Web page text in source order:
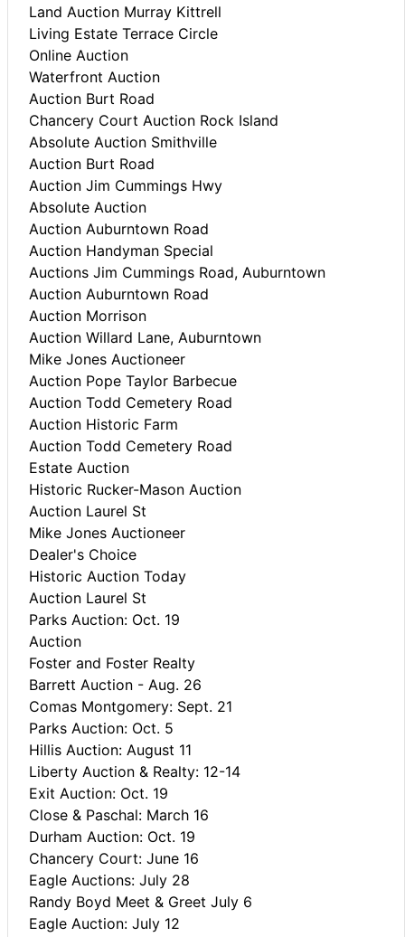
Land Auction Murray Kittrell
Living Estate Terrace Circle
Online Auction
Waterfront Auction
Auction Burt Road
Chancery Court Auction Rock Island
Absolute Auction Smithville
Auction Burt Road
Auction Jim Cummings Hwy
Absolute Auction
Auction Auburntown Road
Auction Handyman Special
Auctions Jim Cummings Road, Auburntown
Auction Auburntown Road
Auction Morrison
Auction Willard Lane, Auburntown
Mike Jones Auctioneer
Auction Pope Taylor Barbecue
Auction Todd Cemetery Road
Auction Historic Farm
Auction Todd Cemetery Road
Estate Auction
Historic Rucker-Mason Auction
Auction Laurel St
Mike Jones Auctioneer
Dealer's Choice
Historic Auction Today
Auction Laurel St
Parks Auction: Oct. 19
Auction
Foster and Foster Realty
Barrett Auction - Aug. 26
Comas Montgomery: Sept. 21
Parks Auction: Oct. 5
Hillis Auction: August 11
Liberty Auction & Realty: 12-14
Exit Auction: Oct. 19
Close & Paschal: March 16
Durham Auction: Oct. 19
Chancery Court: June 16
Eagle Auctions: July 28
Randy Boyd Meet & Greet July 6
Eagle Auction: July 12